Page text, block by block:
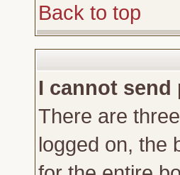
Back to top
I cannot send
There are
logged on, the